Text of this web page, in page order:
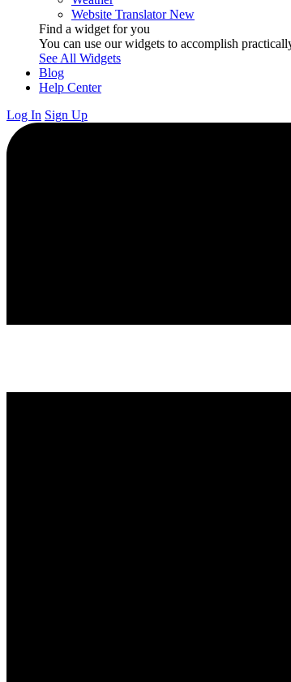
Website Translator New
Find a widget for you
You can use our widgets to accomplish
See All Widgets
Blog
Help Center
Log In Sign Up